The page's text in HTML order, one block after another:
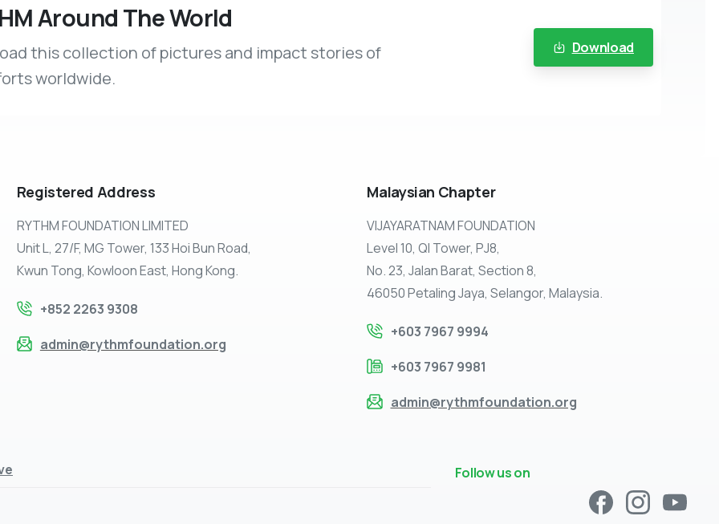
Around The World
this collection of pictures and impact stories of
worldwide.
Download
Registered Address
RYTHM FOUNDATION LIMITED
Unit L, 27/F, MG Tower, 133 Hoi Bun Road,
Kwun Tong, Kowloon East, Hong Kong.
+852 2263 9308
admin@rythmfoundation.org
Malaysian Chapter
VIJAYARATNAM FOUNDATION
Level 10, QI Tower, PJ8,
No. 23, Jalan Barat, Section 8,
46050 Petaling Jaya, Selangor, Malaysia.
+603 7967 9994
+603 7967 9981
admin@rythmfoundation.org
Follow us on